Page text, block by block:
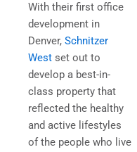
With their first office
development in
Denver, Schnitzer
West set out to
develop a best-in-
class property that
reflected the healthy
and active lifestyles
of the people who live